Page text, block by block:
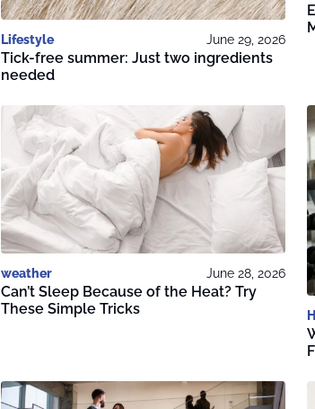
Lifestyle June 29, 2026
Tick-free summer: Just two ingredients
needed
weather June 28, 2026
Can’t Sleep Because of the Heat? Try
These Simple Tricks